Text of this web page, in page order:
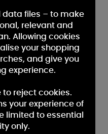
data files – to make
relevant and
Allowing cookies
your shopping
and give you
experience.
to reject cookies.
your experience of
limited to essential
only.